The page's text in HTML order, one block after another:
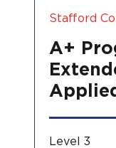
Stafford
A+
Level 3